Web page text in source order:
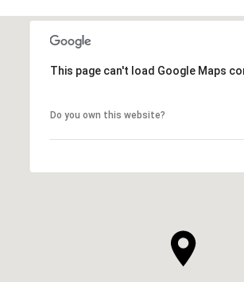
This page can't load Google Maps
Do you own this website?